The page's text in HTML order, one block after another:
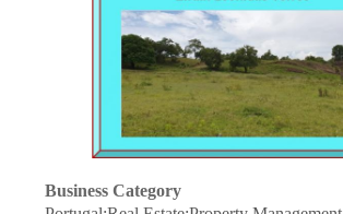
Business Category